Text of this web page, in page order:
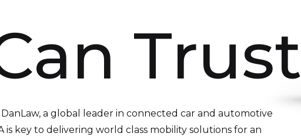
Trust
a global leader in connected car and automotive
is key to delivering world class mobility solutions for an